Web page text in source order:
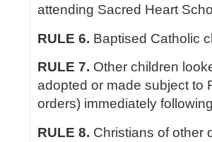
attending Sacred Heart
RULE 6. Baptised Catholic
RULE 7. Other children
adopted or made subject to
orders) immediately
RULE 8. Christians of other